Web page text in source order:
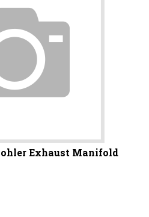
Exhaust Manifold